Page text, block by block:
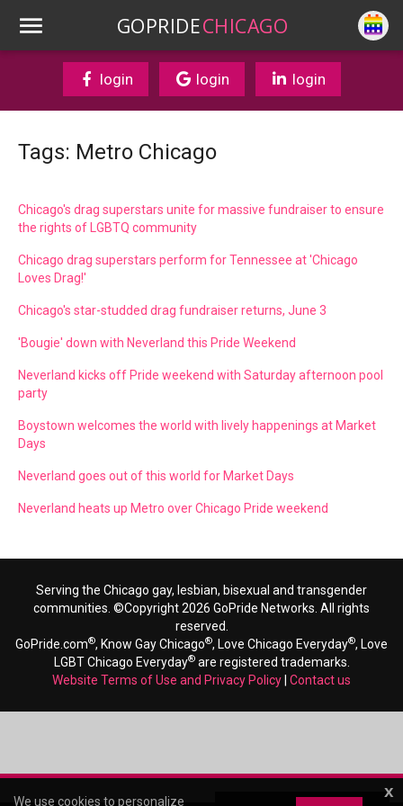
GOPRIDECHICAGO
login login login
Tags: Metro Chicago
Chicago's drag superstars unite for massive fundraiser to ensure
the rights of LGBTQ community
Chicago drag superstars perform for Tennessee at 'Chicago
Loves Drag!'
Chicago's star-studded drag fundraiser returns, June 3
'Bougie' down with Neverland this Pride Weekend
Neverland kicks off Pride weekend with Saturday afternoon pool
party
Boystown welcomes the world with lively happenings at Market
Days
Neverland goes out of this world for Market Days
Neverland heats up Metro over Chicago Pride weekend
Serving the Chicago gay, lesbian, bisexual and transgender
communities. ©Copyright 2026 GoPride Networks. All rights
reserved.
GoPride.com®, Know Gay Chicago®, Love Chicago Everyday®, Love
LGBT Chicago Everyday®are registered trademarks.
Website Terms of Use and Privacy Policy Contact us
x
We use cookies to personalize